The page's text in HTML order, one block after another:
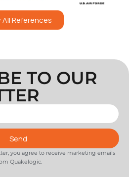
All References
TO OUR
Send
you agree to receive marketing emails
Quakelogic.